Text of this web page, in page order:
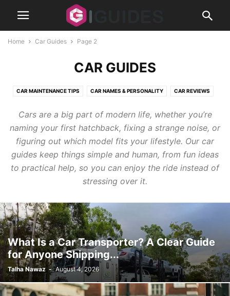
Home Car Guides Page 2
CAR GUIDES
CAR MAINTENANCE TIPS CAR NAMES & PERSONALITY CAR REVIEWS
Cars are a big part of modern life, whether you’re
naming your first hatchback, fixing a strange noise, or
figuring out which model fits your lifestyle. Our car
guides keep things simple and human, from fun ideas
to practical help, so you can enjoy the ride instead of
stressing over it.
What Is a Car Transporter? A Clear Guide
for Anyone Shipping...
Talha Nawaz - August 4, 2026